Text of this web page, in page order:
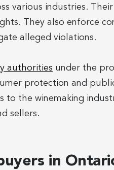
various industries.
They also enforce
alleged violations.
authorities under the
protection and
to the winemaking
sellers.
in